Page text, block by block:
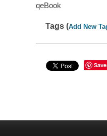
qeBook
Tags (Add New
Save